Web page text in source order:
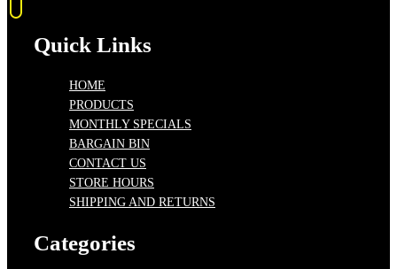
Quick Links
HOME
PRODUCTS
MONTHLY SPECIALS
BARGAIN BIN
CONTACT US
STORE HOURS
SHIPPING AND RETURNS
Categories